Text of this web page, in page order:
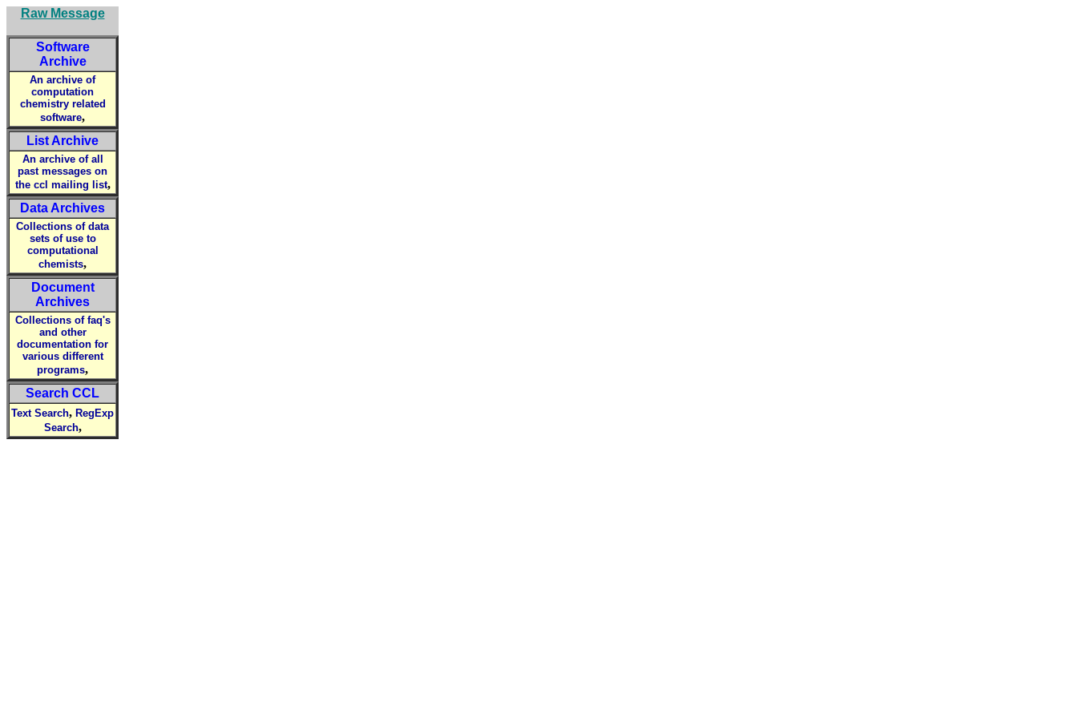
Raw Message
Software
Archive
An archive of
computation
chemistry related
software,
List Archive
An archive of all
past messages on
the ccl mailing list,
Data Archives
Collections of data
sets of use to
computational
chemists,
Document
Archives
Collections of faq's
and other
documentation for
various different
programs,
Search CCL
Text Search, RegExp
Search,